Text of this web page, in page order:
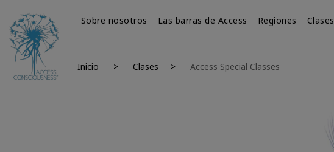
Sobre nosotros Las barras de Access Regiones Clases
Inicio Clases Access Special Classes